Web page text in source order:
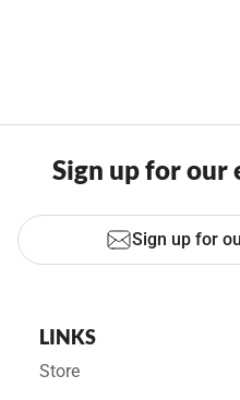
Sign up for
Sign up for
LINKS
Store